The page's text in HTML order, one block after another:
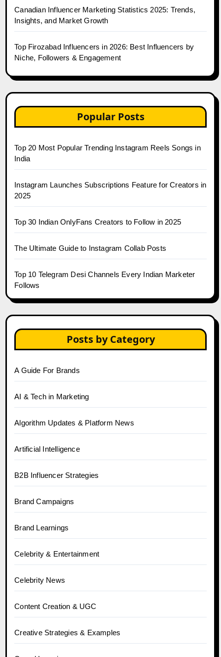
Canadian Influencer Marketing Statistics 2025: Trends,
Insights, and Market Growth
Top Firozabad Influencers in 2026: Best Influencers by
Niche, Followers & Engagement
Popular Posts
Top 20 Most Popular Trending Instagram Reels Songs in
India
Instagram Launches Subscriptions Feature for Creators in
2025
Top 30 Indian OnlyFans Creators to Follow in 2025
The Ultimate Guide to Instagram Collab Posts
Top 10 Telegram Desi Channels Every Indian Marketer
Follows
Posts by Category
A Guide For Brands
AI & Tech in Marketing
Algorithm Updates & Platform News
Artificial Intelligence
B2B Influencer Strategies
Brand Campaigns
Brand Learnings
Celebrity & Entertainment
Celebrity News
Content Creation & UGC
Creative Strategies & Examples